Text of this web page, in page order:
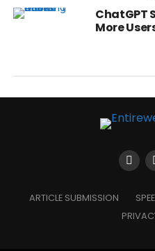
ChatGPT
More
ARTICLE SUBMISSION